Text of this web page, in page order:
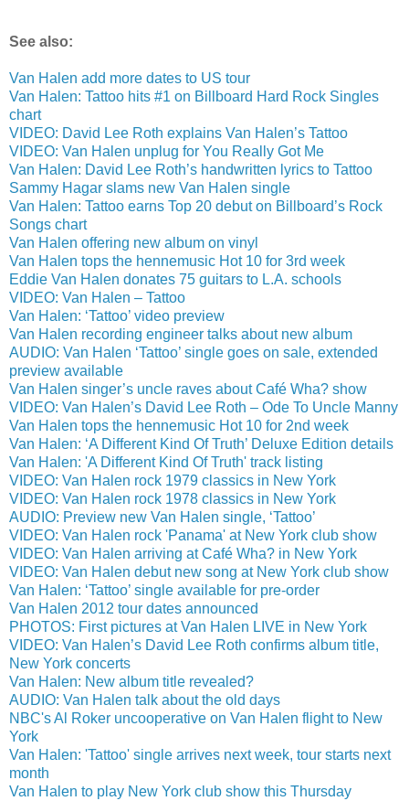
See also:
Van Halen add more dates to US tour
Van Halen: Tattoo hits #1 on Billboard Hard Rock Singles
chart
VIDEO: David Lee Roth explains Van Halen’s Tattoo
VIDEO: Van Halen unplug for You Really Got Me
Van Halen: David Lee Roth’s handwritten lyrics to Tattoo
Sammy Hagar slams new Van Halen single
Van Halen: Tattoo earns Top 20 debut on Billboard’s Rock
Songs chart
Van Halen offering new album on vinyl
Van Halen tops the hennemusic Hot 10 for 3rd week
Eddie Van Halen donates 75 guitars to L.A. schools
VIDEO: Van Halen – Tattoo
Van Halen: ‘Tattoo’ video preview
Van Halen recording engineer talks about new album
AUDIO: Van Halen ‘Tattoo’ single goes on sale, extended
preview available
Van Halen singer’s uncle raves about Café Wha? show
VIDEO: Van Halen’s David Lee Roth – Ode To Uncle Manny
Van Halen tops the hennemusic Hot 10 for 2nd week
Van Halen: ‘A Different Kind Of Truth’ Deluxe Edition details
Van Halen: 'A Different Kind Of Truth' track listing
VIDEO: Van Halen rock 1979 classics in New York
VIDEO: Van Halen rock 1978 classics in New York
AUDIO: Preview new Van Halen single, ‘Tattoo’
VIDEO: Van Halen rock 'Panama' at New York club show
VIDEO: Van Halen arriving at Café Wha? in New York
VIDEO: Van Halen debut new song at New York club show
Van Halen: ‘Tattoo’ single available for pre-order
Van Halen 2012 tour dates announced
PHOTOS: First pictures at Van Halen LIVE in New York
VIDEO: Van Halen’s David Lee Roth confirms album title,
New York concerts
Van Halen: New album title revealed?
AUDIO: Van Halen talk about the old days
NBC's Al Roker uncooperative on Van Halen flight to New
York
Van Halen: 'Tattoo' single arrives next week, tour starts next
month
Van Halen to play New York club show this Thursday